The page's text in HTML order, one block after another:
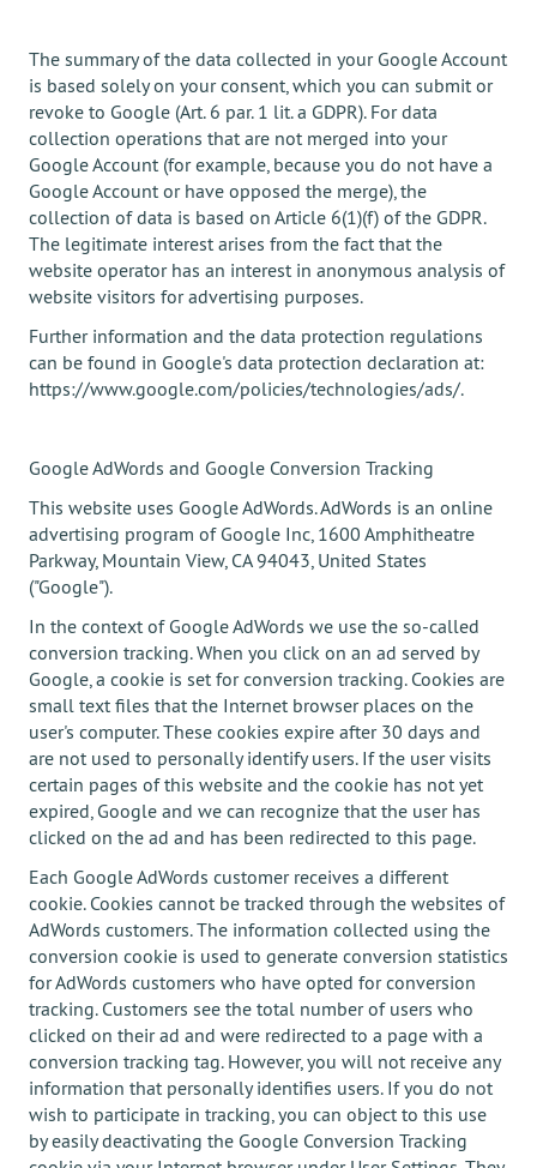
The summary of the data collected in your Google Account
is based solely on your consent, which you can submit or
revoke to Google (Art. 6 par. 1 lit. a GDPR). For data
collection operations that are not merged into your
Google Account (for example, because you do not have a
Google Account or have opposed the merge), the
collection of data is based on Article 6(1)(f) of the GDPR.
The legitimate interest arises from the fact that the
website operator has an interest in anonymous analysis of
website visitors for advertising purposes.
Further information and the data protection regulations
can be found in Google's data protection declaration at:
https://www.google.com/policies/technologies/ads/.
Google AdWords and Google Conversion Tracking
This website uses Google AdWords. AdWords is an online
advertising program of Google Inc, 1600 Amphitheatre
Parkway, Mountain View, CA 94043, United States
("Google").
In the context of Google AdWords we use the so-called
conversion tracking. When you click on an ad served by
Google, a cookie is set for conversion tracking. Cookies are
small text files that the Internet browser places on the
user's computer. These cookies expire after 30 days and
are not used to personally identify users. If the user visits
certain pages of this website and the cookie has not yet
expired, Google and we can recognize that the user has
clicked on the ad and has been redirected to this page.
Each Google AdWords customer receives a different
cookie. Cookies cannot be tracked through the websites of
AdWords customers. The information collected using the
conversion cookie is used to generate conversion statistics
for AdWords customers who have opted for conversion
tracking. Customers see the total number of users who
clicked on their ad and were redirected to a page with a
conversion tracking tag. However, you will not receive any
information that personally identifies users. If you do not
wish to participate in tracking, you can object to this use
by easily deactivating the Google Conversion Tracking